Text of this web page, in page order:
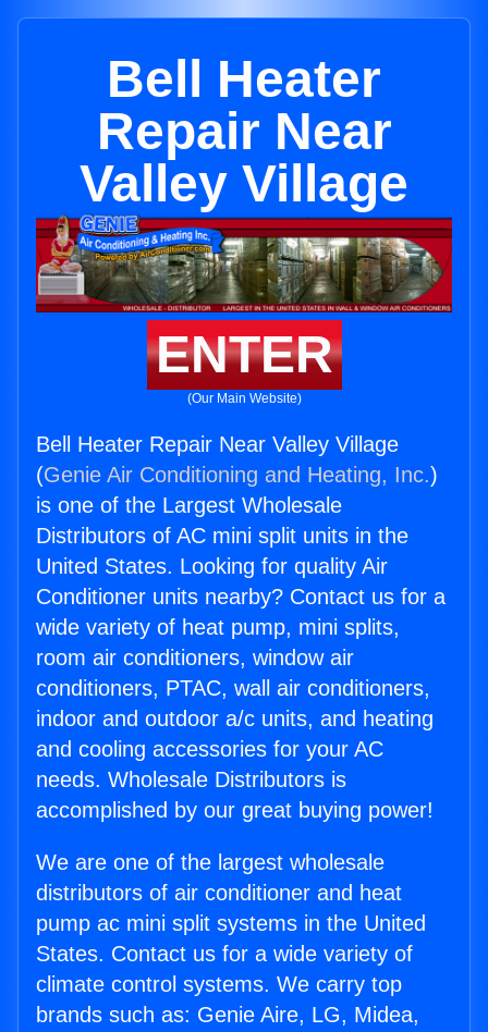
Bell Heater
Repair Near
Valley Village
ENTER
(Our Main Website)
Bell Heater Repair Near Valley Village
(Genie Air Conditioning and Heating, Inc.)
is one of the Largest Wholesale
Distributors of AC mini split units in the
United States. Looking for quality Air
Conditioner units nearby? Contact us for a
wide variety of heat pump, mini splits,
room air conditioners, window air
conditioners, PTAC, wall air conditioners,
indoor and outdoor a/c units, and heating
and cooling accessories for your AC
needs. Wholesale Distributors is
accomplished by our great buying power!
We are one of the largest wholesale
distributors of air conditioner and heat
pump ac mini split systems in the United
States. Contact us for a wide variety of
climate control systems. We carry top
brands such as: Genie Aire, LG, Midea,